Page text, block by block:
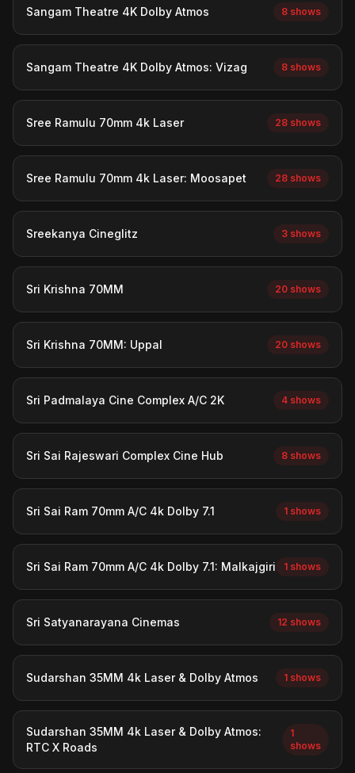
Sangam Theatre 4K Dolby Atmos 8 shows
Sangam Theatre 4K Dolby Atmos: Vizag 8 shows
Sree Ramulu 70mm 4k Laser 28 shows
Sree Ramulu 70mm 4k Laser: Moosapet 28 shows
Sreekanya Cineglitz 3 shows
Sri Krishna 70MM 20 shows
Sri Krishna 70MM: Uppal 20 shows
Sri Padmalaya Cine Complex A/C 2K 4 shows
Sri Sai Rajeswari Complex Cine Hub 8 shows
Sri Sai Ram 70mm A/C 4k Dolby 7.1 1 shows
Sri Sai Ram 70mm A/C 4k Dolby 7.1: Malkajgiri 1 shows
Sri Satyanarayana Cinemas 12 shows
Sudarshan 35MM 4k Laser & Dolby Atmos 1 shows
Sudarshan 35MM 4k Laser & Dolby Atmos:
RTC X Roads
1
shows